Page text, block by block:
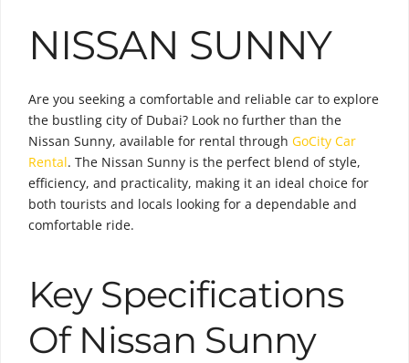
NISSAN SUNNY
Are you seeking a comfortable and reliable car to explore
the bustling city of Dubai? Look no further than the
Nissan Sunny, available for rental through GoCity Car
Rental. The Nissan Sunny is the perfect blend of style,
efficiency, and practicality, making it an ideal choice for
both tourists and locals looking for a dependable and
comfortable ride.
Key Specifications
Of Nissan Sunny